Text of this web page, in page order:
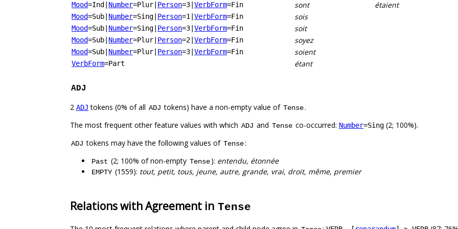
Mood=Ind Number=Plur Person=3 VerbForm=Fin sont étaient
Mood=Sub Number=Sing Person=1 VerbForm=Fin sois
Mood=Sub Number=Sing Person=3 VerbForm=Fin soit
Mood=Sub Number=Plur Person=2 VerbForm=Fin soyez
Mood=Sub Number=Plur Person=3 VerbForm=Fin soient
VerbForm=Part étant
ADJ
2 ADJ tokens (0% of all ADJ tokens) have a non-empty value of Tense.
The most frequent other feature values with which ADJ and Tense co-occurred: Number=Sing (2; 100%).
ADJ tokens may have the following values of Tense:
Past (2; 100% of non-empty Tense): entendu, étonnée
EMPTY (1559): tout, petit, tous, jeune, autre, grande, vrai, droit, même, premier
Relations with Agreement in Tense